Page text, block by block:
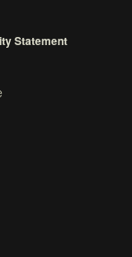
Statement